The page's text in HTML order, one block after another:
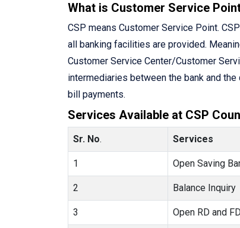
What is Customer Service
CSP means Customer Service Point.
all banking facilities are provided.
Customer Service Center/Customer
intermediaries between the bank and
bill payments.
Services Available at CSP
Sr. No. Services
1 Open Saving
2 Balance Inquiry
3 Open RD and